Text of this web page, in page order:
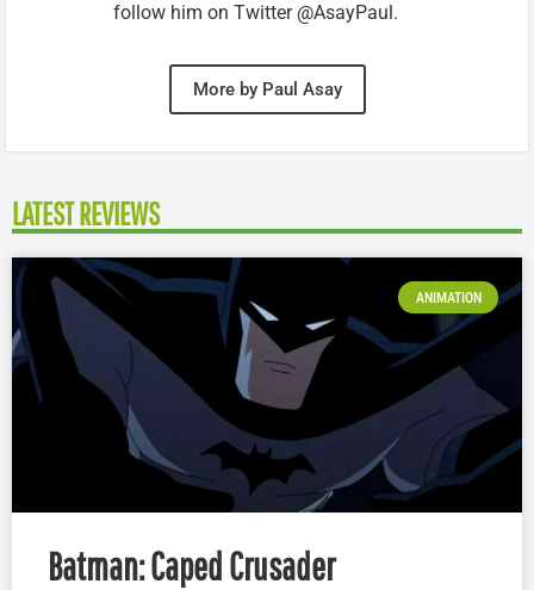
follow him on Twitter @AsayPaul.
More by Paul Asay
LATEST REVIEWS
ANIMATION
Batman: Caped Crusader